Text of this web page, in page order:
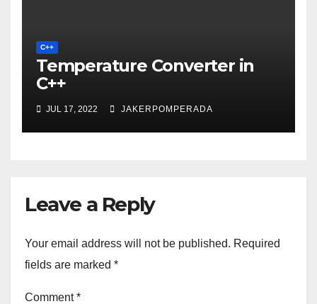
C++
Temperature Converter in
C++
JUL 17, 2022 JAKERPOMPERADA
Leave a Reply
Your email address will not be published. Required
fields are marked *
Comment*